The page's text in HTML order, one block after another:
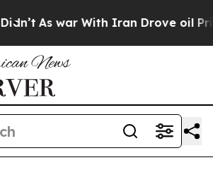
As war With Iran Drove oil Prices